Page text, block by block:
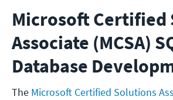
Microsoft Certified
Associate (MCSA)
Database
The Microsoft Certified Solutions